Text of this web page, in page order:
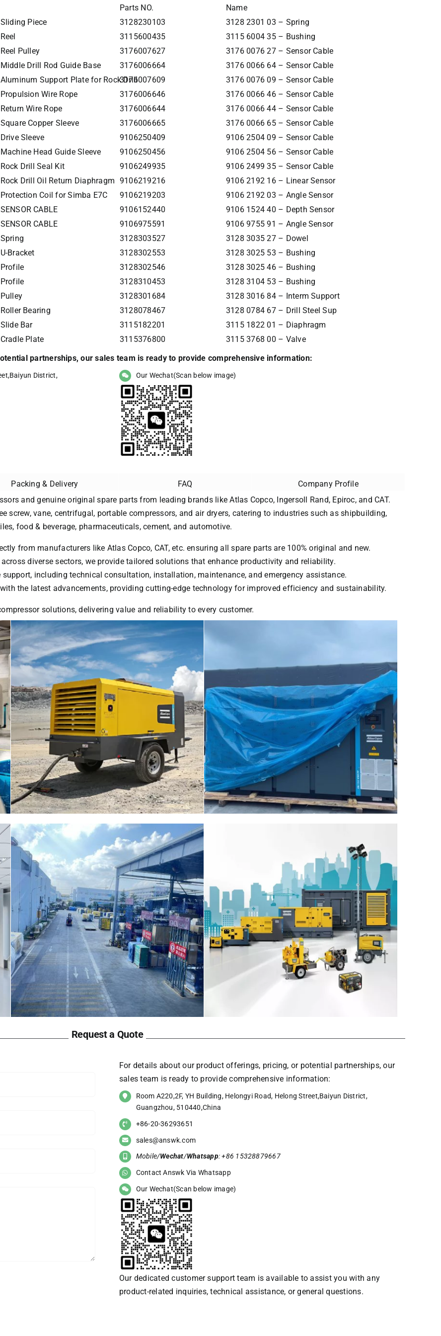
Piece
Pulley
Drill Rod Guide Base
Support Plate for Rock Drill
Wire Rope
Wire Rope
Copper Sleeve
Sleeve
Head Guide Sleeve
Drill Seal Kit
Drill Oil Return Diaphragm
Coil for Simba E7C
CABLE
CABLE
Bracket
Bearing
Bar
Plate
Parts NO.
Name
3128230103
3128 2301 03 – Spring
3115600435
3115 6004 35 – Bushing
3176007627
3176 0076 27 – Sensor Cable
3176006664
3176 0066 64 – Sensor Cable
3176007609
3176 0076 09 – Sensor Cable
3176006646
3176 0066 46 – Sensor Cable
3176006644
3176 0066 44 – Sensor Cable
3176006665
3176 0066 65 – Sensor Cable
9106250409
9106 2504 09 – Sensor Cable
9106250456
9106 2504 56 – Sensor Cable
9106249935
9106 2499 35 – Sensor Cable
9106219216
9106 2192 16 – Linear Sensor
9106219203
9106 2192 03 – Angle Sensor
9106152440
9106 1524 40 – Depth Sensor
9106975591
9106 9755 91 – Angle Sensor
3128303527
3128 3035 27 – Dowel
3128302553
3128 3025 53 – Bushing
3128302546
3128 3025 46 – Bushing
3128310453
3128 3104 53 – Bushing
3128301684
3128 3016 84 – Interm Support
3128078467
3128 0784 67 – Drill Steel Sup
3115182201
3115 1822 01 – Diaphragm
3115376800
3115 3768 00 – Valve
partnerships, our sales team is ready to provide comprehensive information:
District,
Our Wechat(Scan below image)
Packing & Delivery FAQ
Company Profile
and genuine original spare parts from leading brands like Atlas Copco, Ingersoll Rand, Epiroc, and CAT.
screw, vane, centrifugal, portable compressors, and air dryers, catering to industries such as shipbuilding,
food & beverage, pharmaceuticals, cement, and automotive.
from manufacturers like Atlas Copco, CAT, etc. ensuring all spare parts are 100% original and new.
diverse sectors, we provide tailored solutions that enhance productivity and reliability.
including technical consultation, installation, maintenance, and emergency assistance.
the latest advancements, providing cutting-edge technology for improved efficiency and sustainability.
solutions, delivering value and reliability to every customer.
Request a Quote
For details about our product offerings, pricing, or potential partnerships, our
sales team is ready to provide comprehensive information:
Room A220,2F, YH Building, Helongyi Road, Helong Street,Baiyun District,
Guangzhou, 510440,China
+86-20-36293651
sales@answk.com
Mobile/Wechat/Whatsapp: +86 15328879667
Contact Answk Via Whatsapp
Our Wechat(Scan below image)
Our dedicated customer support team is available to assist you with any
product-related inquiries, technical assistance, or general questions.